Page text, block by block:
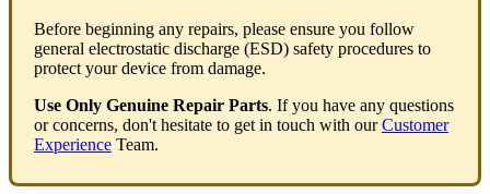
Before beginning any repairs, please ensure you follow
general electrostatic discharge (ESD) safety procedures to
protect your device from damage.
Use Only Genuine Repair Parts. If you have any questions
or concerns, don't hesitate to get in touch with ourCustomer
Experience Team.